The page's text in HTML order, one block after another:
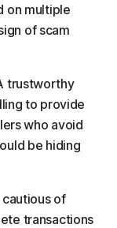
on multiple
of scam
trustworthy
to provide
who avoid
be hiding
cautious of
transactions